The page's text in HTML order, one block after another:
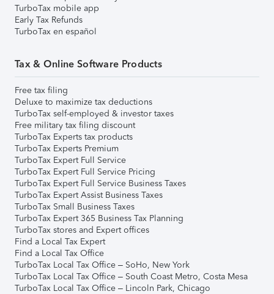
TurboTax mobile app
Early Tax Refunds
TurboTax en español
Tax & Online Software Products
Free tax filing
Deluxe to maximize tax deductions
TurboTax self-employed & investor taxes
Free military tax filing discount
TurboTax Experts tax products
TurboTax Experts Premium
TurboTax Expert Full Service
TurboTax Expert Full Service Pricing
TurboTax Expert Full Service Business Taxes
TurboTax Expert Assist Business Taxes
TurboTax Small Business Taxes
TurboTax Expert 365 Business Tax Planning
TurboTax stores and Expert offices
Find a Local Tax Expert
Find a Local Tax Office
TurboTax Local Tax Office – SoHo, New York
TurboTax Local Tax Office – South Coast Metro, Costa Mesa
TurboTax Local Tax Office – Lincoln Park, Chicago